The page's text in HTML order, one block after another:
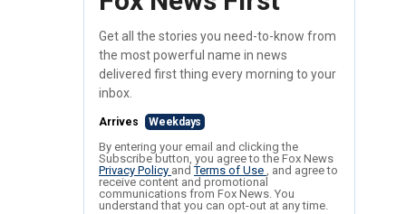
Get all the stories you need-to-know from
the most powerful name in news
delivered first thing every morning to your
inbox.
Arrives Weekdays
By entering your email and clicking the
Subscribe button, you agree to the Fox News
Privacy Policy andTerms of Use , and agree to
receive content and promotional
communications from Fox News. You
understand that you can opt-out at any time.